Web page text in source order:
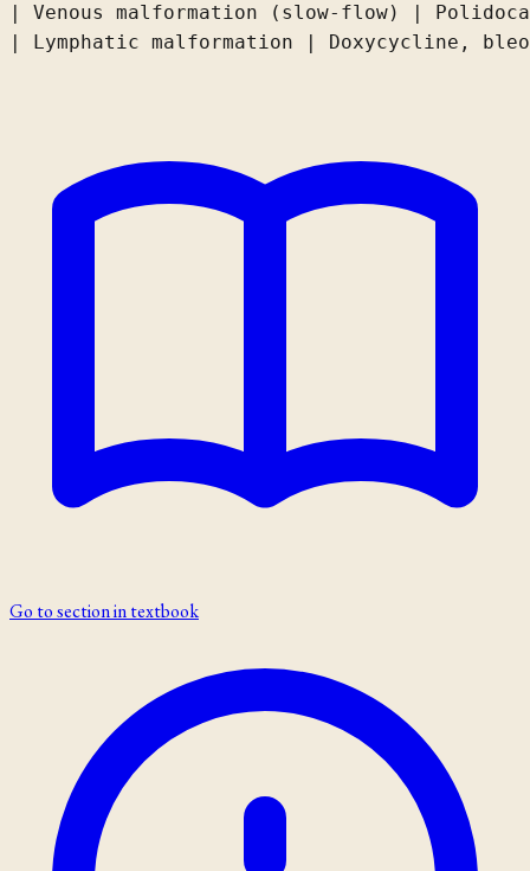
| Venous malformation (slow-flow) |
| Lymphatic malformation | Doxycycline,
Go to section in textbook